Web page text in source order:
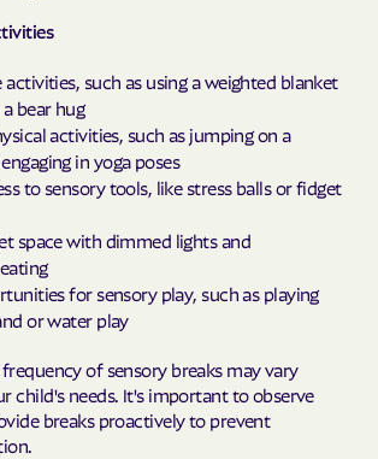
activities, such as using a weighted blanket
bear hug
activities, such as jumping on a
in yoga poses
to sensory tools, like stress balls or fidget
space with dimmed lights and
for sensory play, such as playing
or water play
of sensory breaks may vary
child's needs. It's important to observe
breaks proactively to prevent